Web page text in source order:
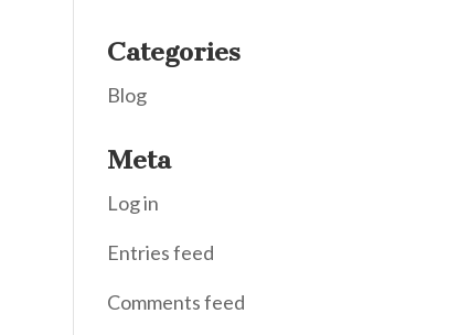
Categories
Blog
Meta
Log in
Entries feed
Comments feed